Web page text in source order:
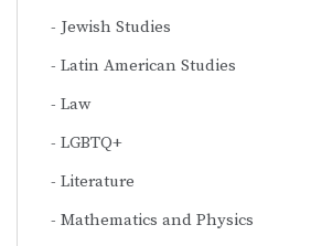
Jewish Studies
Latin American Studies
Law
LGBTQ+
Literature
Mathematics and Physics